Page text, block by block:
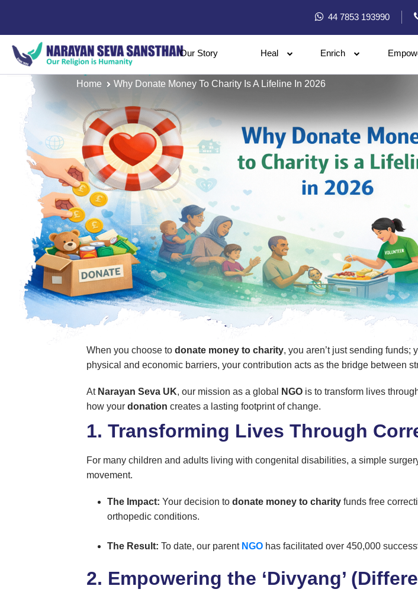
44 7853 193990
Our Story Heal Enrich
Home Why Donate Money To Charity Is A Lifeline In 2026
When you choose todonate money to charity, you aren’t just sending
physical and economic barriers, your contribution acts as the bridge between
At Narayan Seva UK, our mission as a global NGO is to transform lives
how yourdonation creates a lasting footprint of change.
1. Transforming Lives Through
For many children and adults living with congenital disabilities, a simple
movement.
The Impact: Your decision todonate money to charity funds free
orthopedic conditions.
The Result: To date, our parent NGO has facilitated over 450,000
2. Empowering the ‘Divyang’